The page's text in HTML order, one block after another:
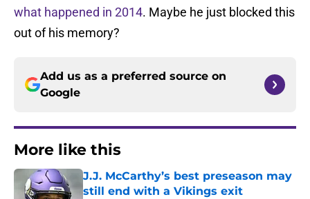
what happened in 2014. Maybe he just blocked this
out of his memory?
Add us as a preferred source on
Google
More like this
J.J. McCarthy’s best preseason may
still end with a Vikings exit